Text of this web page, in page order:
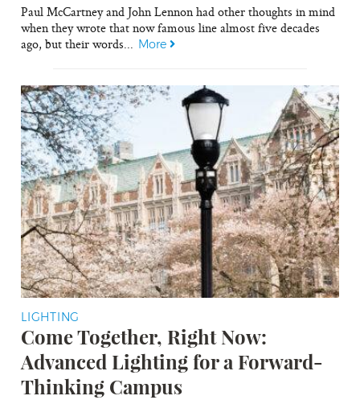
Paul McCartney and John Lennon had other thoughts in mind
when they wrote that now famous line almost five decades
ago, but their words... More
LIGHTING
Come Together, Right Now:
Advanced Lighting for a Forward-
Thinking Campus